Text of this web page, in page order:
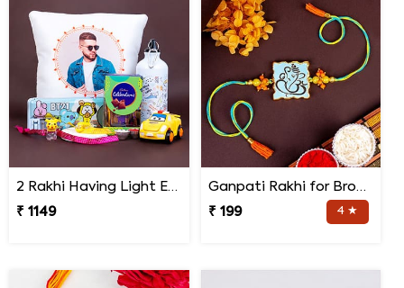
2 Rakhi Having Light Effect with Photo Cushion Gift Hamper
₹ 1149
Ganpati Rakhi for Brother
₹ 199
4 ★